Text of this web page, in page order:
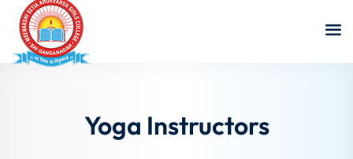
Yoga Instructors